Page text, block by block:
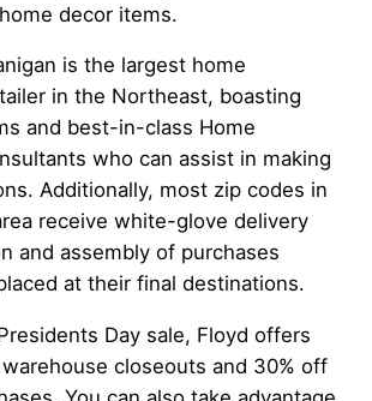
decor items.
is the largest home
in the Northeast, boasting
and best-in-class Home
who can assist in making
Additionally, most zip codes in
receive white-glove delivery
and assembly of purchases
at their final destinations.
Day sale, Floyd offers
closeouts and 30% off